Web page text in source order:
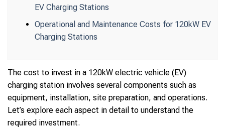
EV Charging Stations
Operational and Maintenance Costs for 120kW EV
Charging Stations
The cost to invest in a 120kW electric vehicle (EV)
charging station involves several components such as
equipment, installation, site preparation, and operations.
Let’s explore each aspect in detail to understand the
required investment.